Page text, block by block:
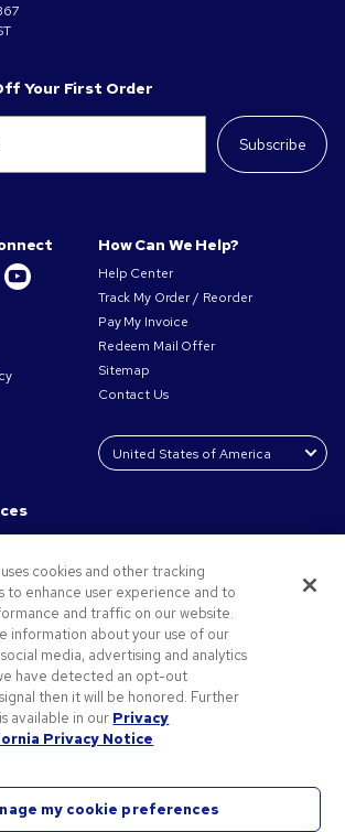
Your First Order
Subscribe
Stories
How Can We Help?
Help Center
Track My Order / Reorder
Pay My Invoice
Redeem Mail Offer
Sitemap
Contact Us
cookies and other tracking
to enhance user experience and to
and traffic on our website.
information about your use of our
media, advertising and analytics
have detected an opt-out
then it will be honored. Further
available in our Privacy
Privacy Notice
my cookie preferences